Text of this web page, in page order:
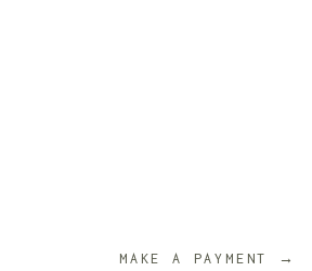
MAKE A PAYMENT →